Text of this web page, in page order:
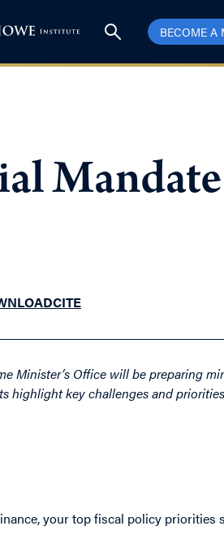
BECOME A
CITE
Minister’s Office will be preparing
highlight key challenges and
your top fiscal policy priorities